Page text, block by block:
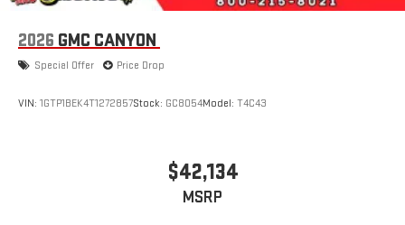
2026 GMC CANYON
Special Offer Price Drop
VIN: 1GTP1BEK4T1272857Stock: GC8054Model: T4C43
$42,134
MSRP